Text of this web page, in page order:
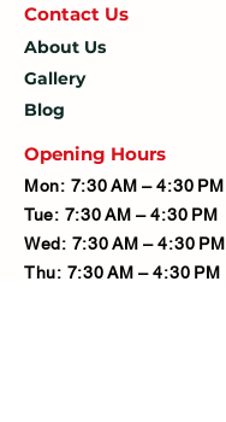
Contact Us
About Us
Gallery
Blog
Opening Hours
Mon: 7:30 AM – 4:30 PM
Tue: 7:30 AM – 4:30 PM
Wed: 7:30 AM – 4:30 PM
Thu: 7:30 AM – 4:30 PM